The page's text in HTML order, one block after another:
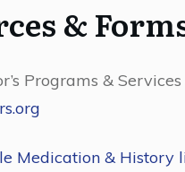
&
Programs &
Medication & History